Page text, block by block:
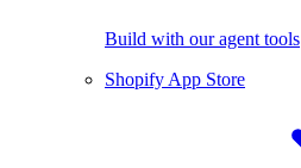
Build with our agent tools
Shopify App Store